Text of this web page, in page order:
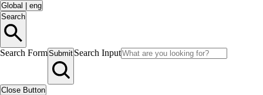
Global
eng
Search
Search FormSubmit Search Input
Close Button